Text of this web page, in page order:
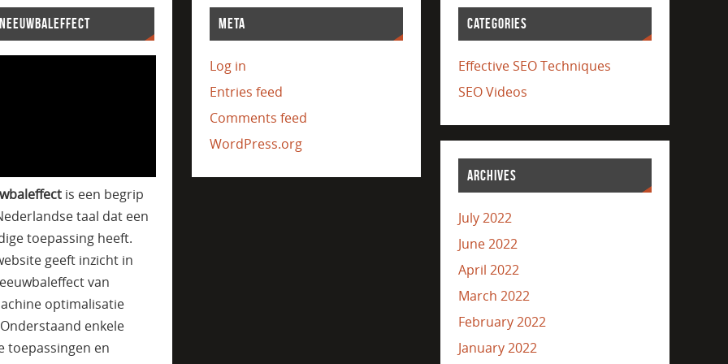
is een begrip
taal dat een
toepassing heeft.
geeft inzicht in
van
optimalisatie
Onderstaand enkele
toepassingen en
META
Log in
Entries feed
Comments feed
WordPress.org
CATEGORIES
Effective SEO Techniques
SEO Videos
ARCHIVES
July 2022
June 2022
April 2022
March 2022
February 2022
January 2022